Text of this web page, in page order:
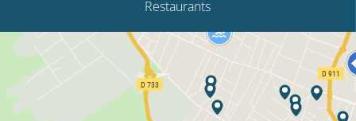
Restaurants